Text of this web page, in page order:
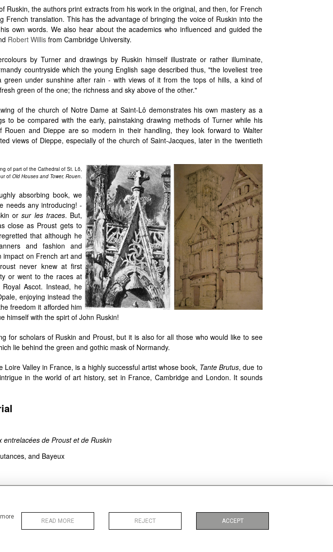
READ MORE REJECT ACCEPT
Ruskin, the authors print extracts from his work in the original, and then, for French
French translation. This has the advantage of bringing the voice of Ruskin into the
own words. We also hear about the academics who influenced and guided the
Robert Willisfrom Cambridge University.
by Turner and drawings by Ruskin himself illustrate or rather illuminate,
countryside which the young English sage described thus, "the loveliest tree
green under sunshine after rain - with views of it from the tops of hills, a kind of
green of the one; the richness and sky above of the other."
of the church of Notre Dame at Saint-Lô demonstrates his own mastery as a
to be compared with the early, painstaking drawing methods of Turner while his
Rouen and Dieppe are so modern in their handling, they look forward to Walter
views of Dieppe, especially of the church of Saint-Jacques, later in the twentieth
of part of the Cathedral of St. Lô,
of Old Houses and Tower, Rouen.
absorbing book, we
needs any introducing! -
orsur les traces. But,
close as Proust gets to
that although he
and fashion and
impact on French art and
never knew at first
or went to the races at
Ascot. Instead, he
enjoying instead the
freedom it afforded him
himself with the spirt of John Ruskin!
for scholars of Ruskin and Proust, but it is also for all those who would like to see
lie behind the green and gothic mask of Normandy.
Loire Valley in France, is a highly successful artist whose book, Tante Brutus, due to
in the world of art history, set in France, Cambridge and London. It sounds
entrelacées de Proust et de Ruskin
and Bayeux
Ruskin, Proust et la Normandie: aux sources de la Recherche
. Paris: Classiques Garnier,
2406130482.